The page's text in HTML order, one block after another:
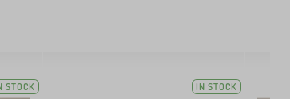
STOCK IN STOCK